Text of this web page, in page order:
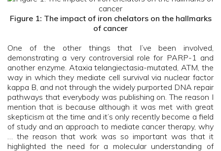
Figure 1: The impact of iron chelators on the hallmarks
of cancer
One of the other things that I’ve been involved,
demonstrating a very controversial role for PARP-1 and
another enzyme. Ataxia telangiectasia-mutated, ATM, the
way in which they mediate cell survival via nuclear factor
kappa B, and not through the widely purported DNA repair
pathways that everybody was publishing on. The reason I
mention that is because although it was met with great
skepticism at the time and it’s only recently become a field
of study and an approach to mediate cancer therapy, why
… the reason that work was so important was that it
highlighted the need for a molecular understanding of